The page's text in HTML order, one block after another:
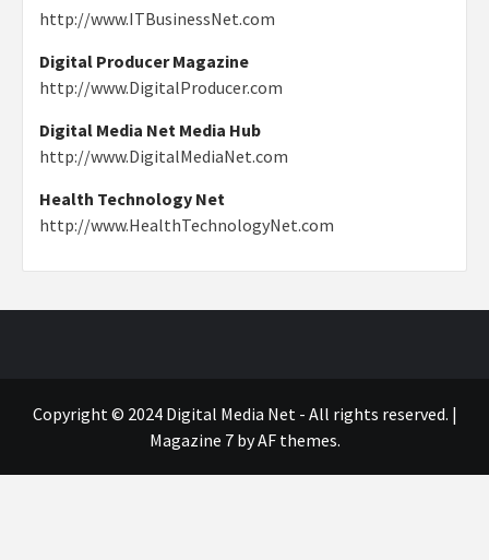
http://www.ITBusinessNet.com
Digital Producer Magazine
http://www.DigitalProducer.com
Digital Media Net Media Hub
http://www.DigitalMediaNet.com
Health Technology Net
http://www.HealthTechnologyNet.com
Copyright © 2024 Digital Media Net - All rights reserved. |
Magazine 7by AF themes.